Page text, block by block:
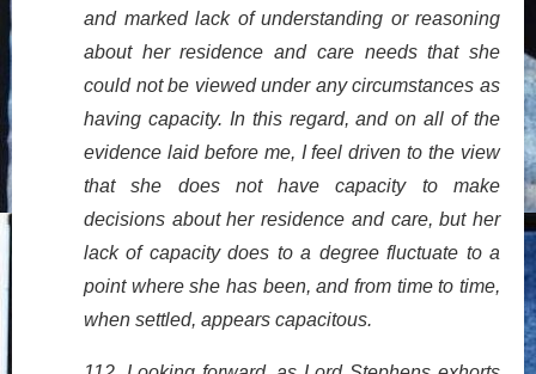
and marked lack of understanding or reasoning
about her residence and care needs that she
could not be viewed under any circumstances as
having capacity. In this regard, and on all of the
evidence laid before me, I feel driven to the view
that she does not have capacity to make
decisions about her residence and care, but her
lack of capacity does to a degree fluctuate to a
point where she has been, and from time to time,
when settled, appears capacitous.